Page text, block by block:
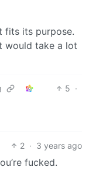
fits its purpose.
would take a lot
5 ·
2 · 3 years ago
fucked.